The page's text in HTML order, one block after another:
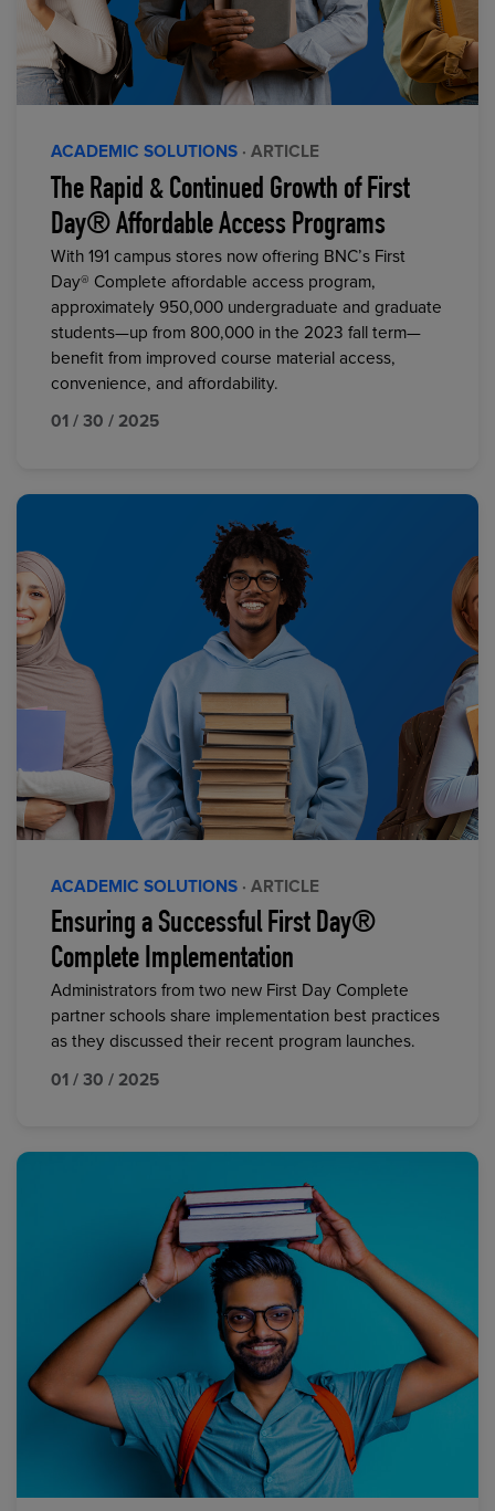
ACADEMIC SOLUTIONS · ARTICLE
The Rapid & Continued Growth of First
Day® Affordable Access Programs
With 191 campus stores now offering BNC’s First
Day® Complete affordable access program,
approximately 950,000 undergraduate and graduate
students—up from 800,000 in the 2023 fall term—
benefit from improved course material access,
convenience, and affordability.
01 / 30 / 2025
ACADEMIC SOLUTIONS · ARTICLE
Ensuring a Successful First Day®
Complete Implementation
Administrators from two new First Day Complete
partner schools share implementation best practices
as they discussed their recent program launches.
01 / 30 / 2025